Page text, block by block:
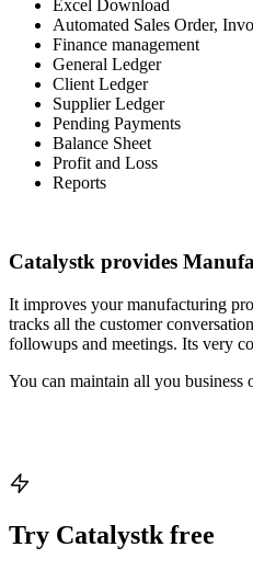
Excel Download
Automated Sales Order,
Finance management
General Ledger
Client Ledger
Supplier Ledger
Pending Payments
Balance Sheet
Profit and Loss
Reports
Catalystk provides
It improves your manufacturing
tracks all the customer
followups and meetings. Its very
You can maintain all you business
Try Catalystk free